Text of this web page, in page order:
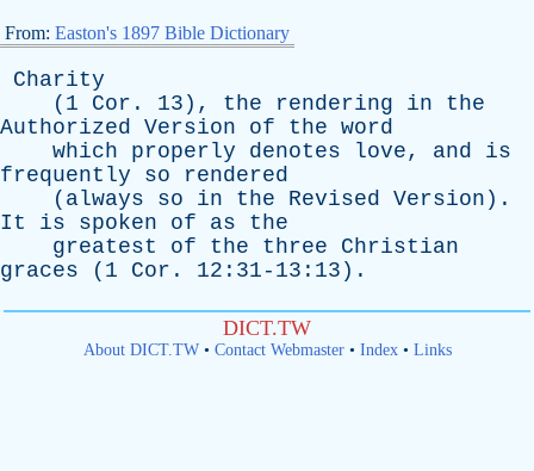
From: Easton's 1897 Bible Dictionary
Charity
(1 Cor . 13), the rendering in
the
Authorized Version of the word
which
properly denotes love, and
is
frequently
so
rendered
( always so in the Revised Version ).
It
is spoken of as
the
greatest
of the three
Christian
graces (1 Cor . 12:31-13:13).
DICT.TW
About DICT.TW• Contact Webmaster• Index• Links